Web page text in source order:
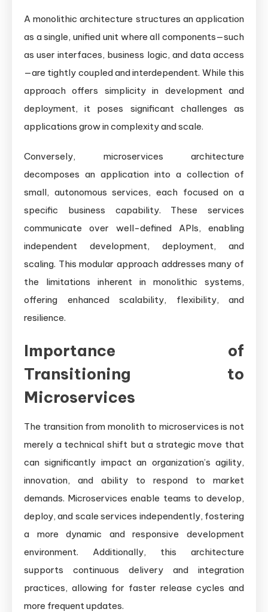
A monolithic architecture structures an application
as a single, unified unit where all components—such
as user interfaces, business logic, and data access
—are tightly coupled and interdependent. While this
approach offers simplicity in development and
deployment, it poses significant challenges as
applications grow in complexity and scale.
Conversely, microservices architecture
decomposes an application into a collection of
small, autonomous services, each focused on a
specific business capability. These services
communicate over well-defined APIs, enabling
independent development, deployment, and
scaling. This modular approach addresses many of
the limitations inherent in monolithic systems,
offering enhanced scalability, flexibility, and
resilience.
Importance of
Transitioning to
Microservices
The transition from monolith to microservices is not
merely a technical shift but a strategic move that
can significantly impact an organization’s agility,
innovation, and ability to respond to market
demands. Microservices enable teams to develop,
deploy, and scale services independently, fostering
a more dynamic and responsive development
environment. Additionally, this architecture
supports continuous delivery and integration
practices, allowing for faster release cycles and
more frequent updates.